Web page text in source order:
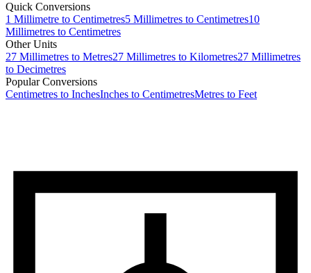
Quick Conversions
1 Millimetre to Centimetres5 Millimetres to Centimetres10
Millimetres to Centimetres
Other Units
27 Millimetres to Metres27 Millimetres to Kilometres27 Millimetres
to Decimetres
Popular Conversions
Centimetres to InchesInches to CentimetresMetres to Feet